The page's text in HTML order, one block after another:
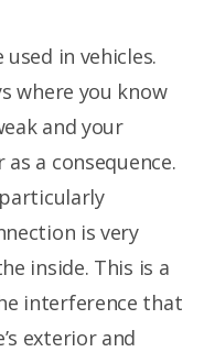
in vehicles.
where you know
and your
a consequence.
is very
inside. This is a
interference that
exterior and